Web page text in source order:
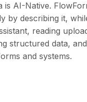
is AI-Native.
by describing it,
reading
structured data,
and systems.